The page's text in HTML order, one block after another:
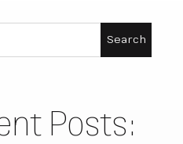
Posts: